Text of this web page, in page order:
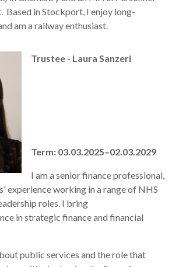
Based in Stockport, I enjoy long-
am a railway enthusiast.
Trustee - Laura Sanzeri
Term: 03.03.2025–02.03.2029
I am a senior finance professional,
experience working in a range of NHS
roles. I bring
in strategic finance and financial
public services and the role that